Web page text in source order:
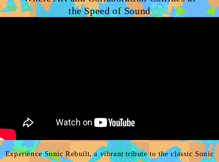
the Speed of Sound
Experience Sonic Rebuilt, a vibrant tribute to the classic Sonic